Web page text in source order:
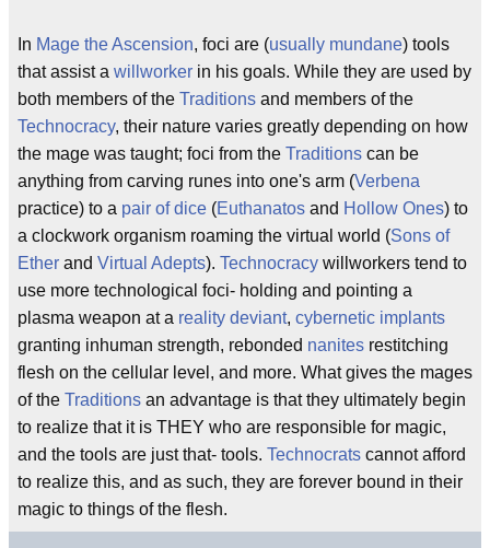
In Mage the Ascension, foci are (usually mundane) tools
that assist a willworker in his goals. While they are used by
both members of the Traditions and members of the
Technocracy, their nature varies greatly depending on how
the mage was taught; foci from the Traditions can be
anything from carving runes into one's arm (Verbena
practice) to a pair of dice (Euthanatos and Hollow Ones) to
a clockwork organism roaming the virtual world (Sons of
Ether and Virtual Adepts). Technocracy willworkers tend to
use more technological foci- holding and pointing a
plasma weapon at a reality deviant, cybernetic implants
granting inhuman strength, rebonded nanites restitching
flesh on the cellular level, and more. What gives the mages
of the Traditions an advantage is that they ultimately begin
to realize that it is THEY who are responsible for magic,
and the tools are just that- tools. Technocrats cannot afford
to realize this, and as such, they are forever bound in their
magic to things of the flesh.